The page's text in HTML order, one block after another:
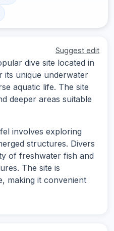
Suggest edit
dive site located in
unique underwater
aquatic life. The site
deeper areas suitable
involves exploring
structures. Divers
of freshwater fish and
The site is
making it convenient